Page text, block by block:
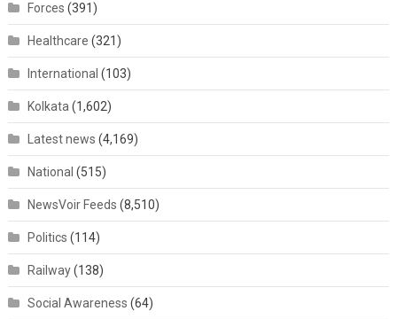
Forces (391)
Healthcare (321)
International (103)
Kolkata (1,602)
Latest news (4,169)
National (515)
NewsVoir Feeds (8,510)
Politics (114)
Railway(138)
Social Awareness (64)